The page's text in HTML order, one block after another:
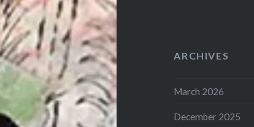
ARCHIVES
March 2026
December 2025